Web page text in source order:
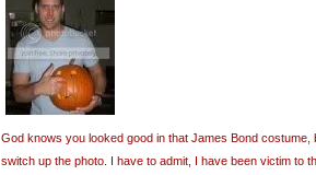
God knows you looked good in that James Bond costume,
switch up the photo. I have to admit, I have been victim to